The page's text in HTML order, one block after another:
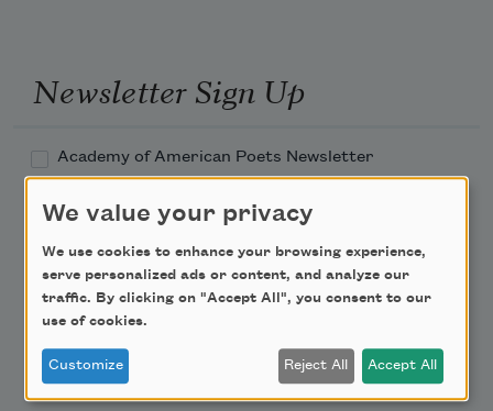
Newsletter Sign Up
Academy of American Poets Newsletter
Academy of American Poets Educator Newsletter
Teach This Poem
Poem-a-Day
Email Address
We value your privacy
We use cookies to enhance your browsing experience,
serve personalized ads or content, and analyze our
traffic. By clicking on "Accept All", you consent to our
use of cookies.
Customize Reject All Accept All